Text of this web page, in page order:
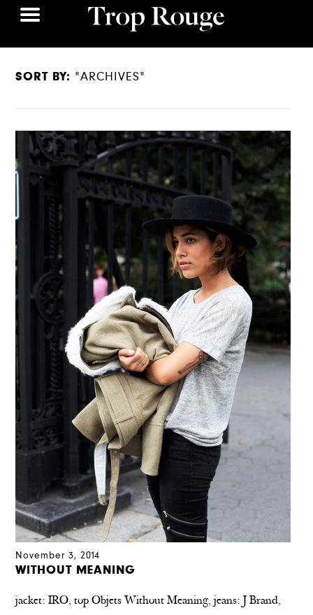
SORT BY: "ARCHIVES"
November 3, 2014
WITHOUT MEANING
jacket: IRO, top Objets Without Meaning, jeans: J Brand,